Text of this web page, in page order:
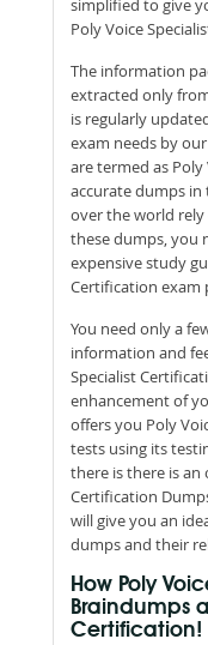
simplified to give
Poly Voice
The information
extracted only
is regularly
exam needs by
are termed as
accurate dumps
over the world
these dumps, you
expensive study
Certification exam
You need only a
information and
Specialist
enhancement of
offers you Poly
tests using its
there is there is
Certification
will give you an
dumps and their
How Poly
Braindumps
Certification!